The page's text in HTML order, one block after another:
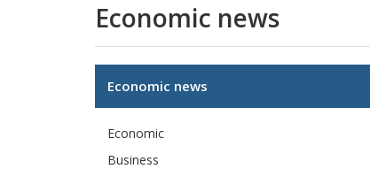
Economic news
Economic news
Economic
Business